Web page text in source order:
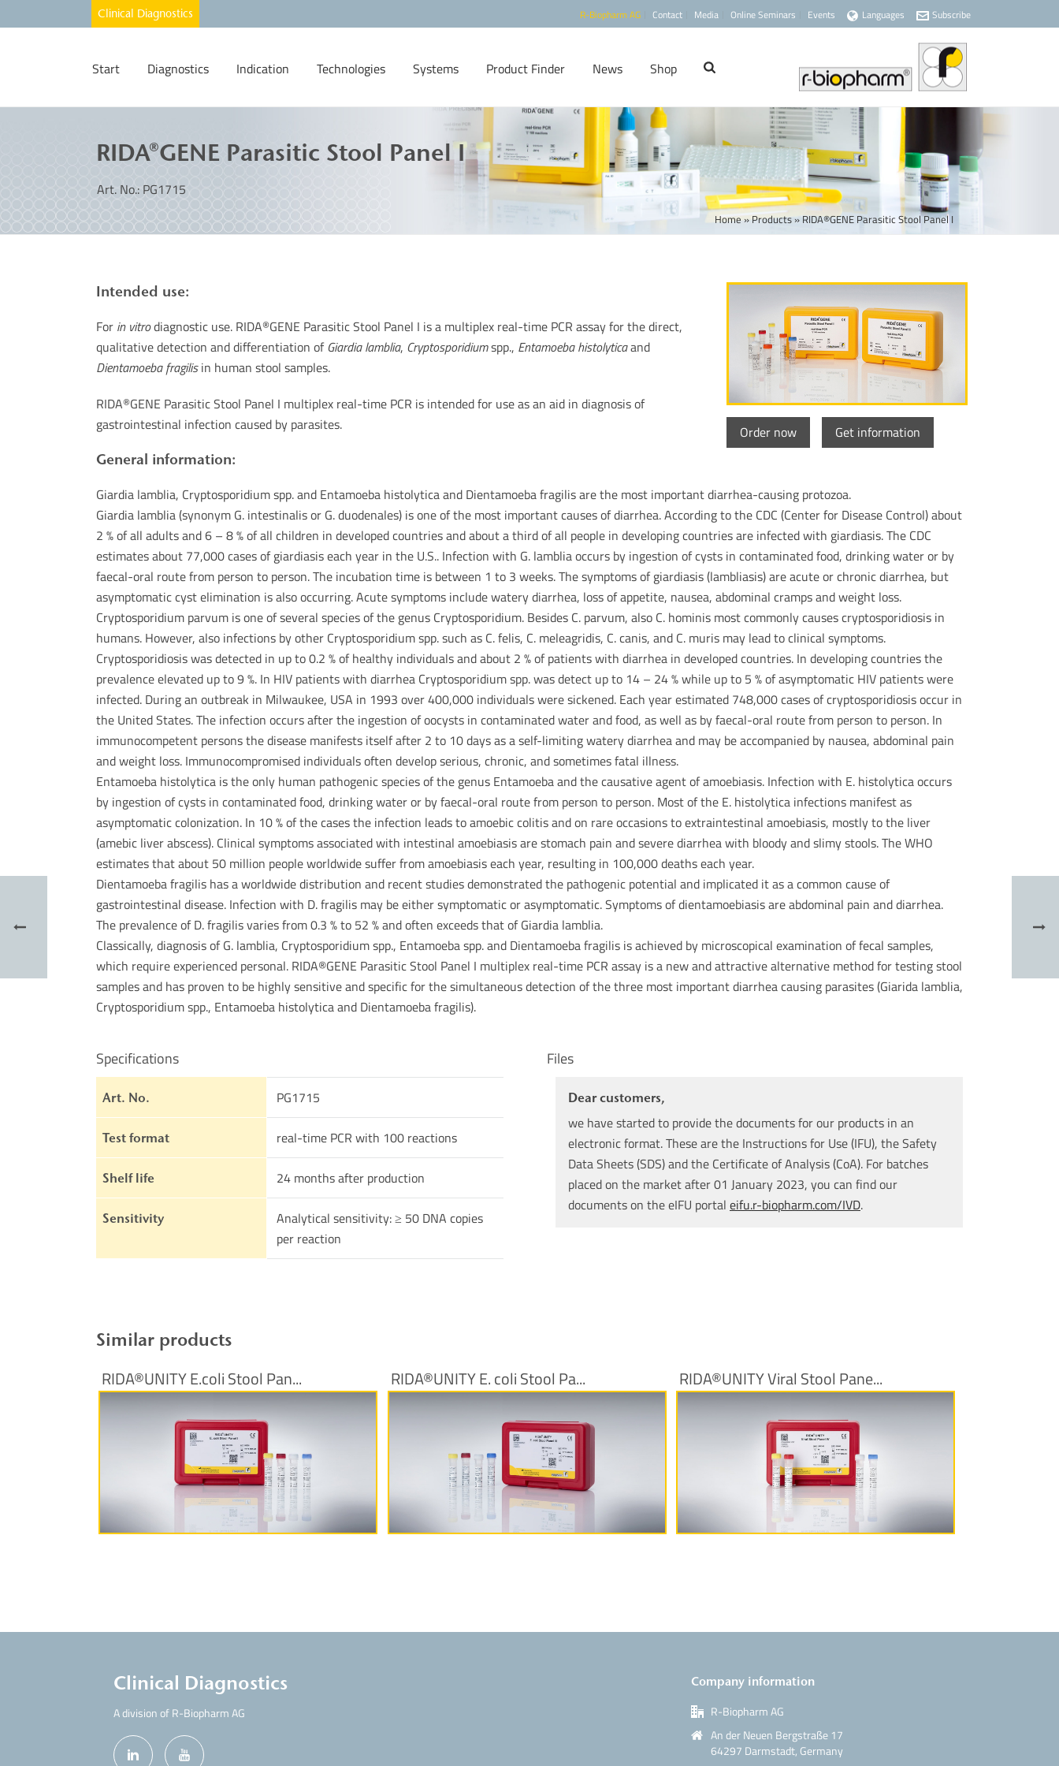
R-Biopharm AG Contact Media Online Seminars Events Languages Subscribe
Start Diagnostics Indication Technologies Systems Product Finder News Shop
RIDA®GENE Parasitic Stool Panel I
Art. No.: PG1715
Home»Products»RIDA®GENE Parasitic Stool Panel I
Order now Get information
Intended use:
For in vitrodiagnostic use. RIDA®GENE Parasitic Stool Panel I is a multiplex real-time PCR assay for the direct,
qualitative detection and differentiation ofGiardia lamblia, Cryptosporidiumspp., Entamoeba histolyticaand
Dientamoeba fragilisin human stool samples.
RIDA®GENE Parasitic Stool Panel I multiplex real-time PCR is intended for use as an aid in diagnosis of
gastrointestinal infection caused by parasites.
General information:
Giardia lamblia, Cryptosporidium spp. and Entamoeba histolytica and Dientamoeba fragilis are the most important diarrhea-causing protozoa.
Giardia lamblia (synonym G. intestinalis or G. duodenales) is one of the most important causes of diarrhea. According to the CDC (Center for Disease Control) about
2 % of all adults and 6 – 8 % of all children in developed countries and about a third of all people in developing countries are infected with giardiasis. The CDC
estimates about 77,000 cases of giardiasis each year in the U.S.. Infection with G. lamblia occurs by ingestion of cysts in contaminated food, drinking water or by
faecal-oral route from person to person. The incubation time is between 1 to 3 weeks. The symptoms of giardiasis (lambliasis) are acute or chronic diarrhea, but
asymptomatic cyst elimination is also occurring. Acute symptoms include watery diarrhea, loss of appetite, nausea, abdominal cramps and weight loss.
Cryptosporidium parvum is one of several species of the genus Cryptosporidium. Besides C. parvum, also C. hominis most commonly causes cryptosporidiosis in
humans. However, also infections by other Cryptosporidium spp. such as C. felis, C. meleagridis, C. canis, and C. muris may lead to clinical symptoms.
Cryptosporidiosis was detected in up to 0.2 % of healthy individuals and about 2 % of patients with diarrhea in developed countries. In developing countries the
prevalence elevated up to 9 %. In HIV patients with diarrhea Cryptosporidium spp. was detect up to 14 – 24 % while up to 5 % of asymptomatic HIV patients were
infected. During an outbreak in Milwaukee, USA in 1993 over 400,000 individuals were sickened. Each year estimated 748,000 cases of cryptosporidiosis occur in
the United States. The infection occurs after the ingestion of oocysts in contaminated water and food, as well as by faecal-oral route from person to person. In
immunocompetent persons the disease manifests itself after 2 to 10 days as a self-limiting watery diarrhea and may be accompanied by nausea, abdominal pain
and weight loss. Immunocompromised individuals often develop serious, chronic, and sometimes fatal illness.
Entamoeba histolytica is the only human pathogenic species of the genus Entamoeba and the causative agent of amoebiasis. Infection with E. histolytica occurs
by ingestion of cysts in contaminated food, drinking water or by faecal-oral route from person to person. Most of the E. histolytica infections manifest as
asymptomatic colonization. In 10 % of the cases the infection leads to amoebic colitis and on rare occasions to extraintestinal amoebiasis, mostly to the liver
(amebic liver abscess). Clinical symptoms associated with intestinal amoebiasis are stomach pain and severe diarrhea with bloody and slimy stools. The WHO
estimates that about 50 million people worldwide suffer from amoebiasis each year, resulting in 100,000 deaths each year.
Dientamoeba fragilis has a worldwide distribution and recent studies demonstrated the pathogenic potential and implicated it as a common cause of
gastrointestinal disease. Infection with D. fragilis may be either symptomatic or asymptomatic. Symptoms of dientamoebiasis are abdominal pain and diarrhea.
The prevalence of D. fragilis varies from 0.3 % to 52 % and often exceeds that of Giardia lamblia.
Classically, diagnosis of G. lamblia, Cryptosporidium spp., Entamoeba spp. and Dientamoeba fragilis is achieved by microscopical examination of fecal samples,
which require experienced personal. RIDA®GENE Parasitic Stool Panel I multiplex real-time PCR assay is a new and attractive alternative method for testing stool
samples and has proven to be highly sensitive and specific for the simultaneous detection of the three most important diarrhea causing parasites (Giarida lamblia,
Cryptosporidium spp., Entamoeba histolytica and Dientamoeba fragilis).
Specifications
Art. No. PG1715
Test format real-time PCR with 100 reactions
Shelf life 24 months after production
Sensitivity
Analytical sensitivity: ≥ 50 DNA copies
per reaction
Files
Dear customers,
we have started to provide the documents for our products in an
electronic format. These are the Instructions for Use (IFU), the Safety
Data Sheets (SDS) and the Certificate of Analysis (CoA). For batches
placed on the market after 01 January 2023, you can find our
documents on the eIFU portal eifu.r-biopharm.com/IVD.
Similar products
RIDA®UNITY E.coli Stool Pan...
More Information
RIDA®UNITY E. coli Stool Pa...
More Information
RIDA®UNITY Viral Stool Pane...
More Information
Clinical Diagnostics
A division of R-Biopharm AG
Company information
R-Biopharm AG
An der Neuen Bergstraße 17
64297 Darmstadt, Germany